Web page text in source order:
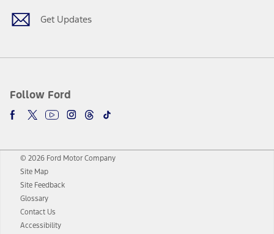
Get Updates
Follow Ford
© 2026 Ford Motor Company
Site Map
Site Feedback
Glossary
Contact Us
Accessibility